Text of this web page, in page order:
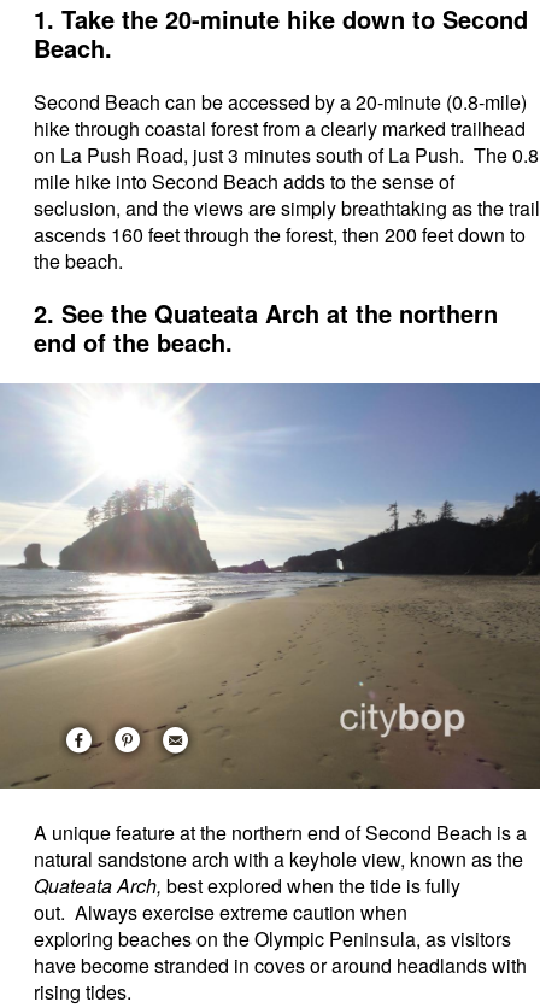
1. Take the 20-minute hike down to Second
Beach.
Second Beach can be accessed by a 20-minute (0.8-mile)
hike through coastal forest from a clearly marked trailhead
on La Push Road, just 3 minutes south of La Push. The 0.8
mile hike into Second Beach adds to the sense of
seclusion, and the views are simply breathtaking as the trail
ascends 160 feet through the forest, then 200 feet down to
the beach.
2. See the Quateata Arch at the northern
end of the beach.
A unique feature at the northern end of Second Beach is a
natural sandstone arch with a keyhole view, known as the
Quateata Arch, best explored when the tide is fully
out. Always exercise extreme caution when
exploring beaches on the Olympic Peninsula, as visitors
have become stranded in coves or around headlands with
rising tides.